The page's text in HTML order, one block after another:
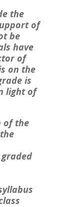
the
of
be
have
of
on the
is
light of
of the